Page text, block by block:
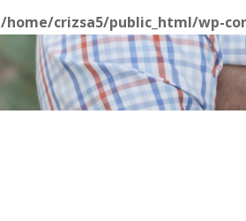
/home/crizsa5/public_html/wp-